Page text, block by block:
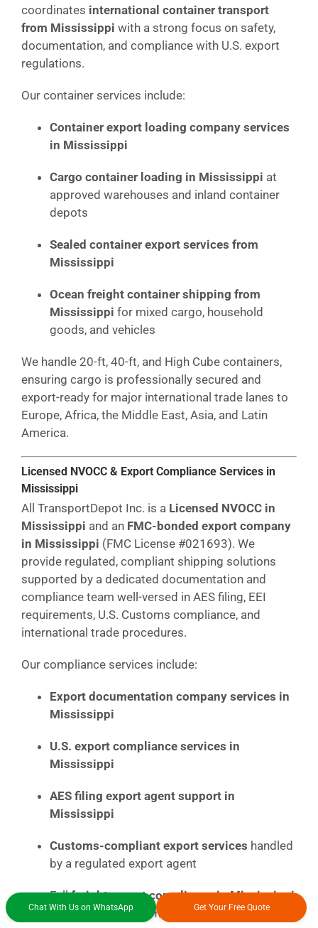
Chat With Us on WhatsApp Get Your Free Quote
coordinates international container transport
from Mississippi with a strong focus on safety,
documentation, and compliance with U.S. export
regulations.
Our container services include:
Container export loading company services
in Mississippi
Cargo container loading in Mississippi at
approved warehouses and inland container
depots
Sealed container export services from
Mississippi
Ocean freight container shipping from
Mississippi for mixed cargo, household
goods, and vehicles
We handle 20-ft, 40-ft, and High Cube containers,
ensuring cargo is professionally secured and
export-ready for major international trade lanes to
Europe, Africa, the Middle East, Asia, and Latin
America.
Licensed NVOCC & Export Compliance Services in
Mississippi
All TransportDepot Inc. is a Licensed NVOCC in
Mississippi and an FMC-bonded export company
in Mississippi (FMC License #021693). We
provide regulated, compliant shipping solutions
supported by a dedicated documentation and
compliance team well-versed in AES filing, EEI
requirements, U.S. Customs compliance, and
international trade procedures.
Our compliance services include:
Export documentation company services in
Mississippi
U.S. export compliance services in
Mississippi
AES filing export agent support in
Mississippi
Customs-compliant export services handled
by a regulated export agent
Fullfreight export compliance in Mississippi
for vehicles and commercial cargo